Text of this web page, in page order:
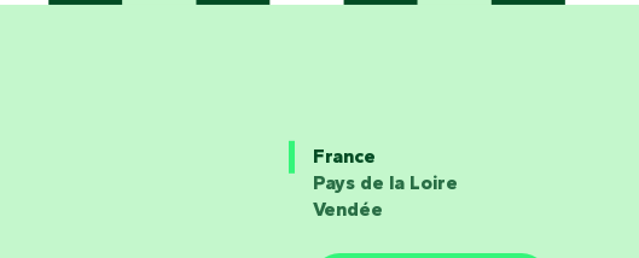
France
Pays de la Loire
Vendée